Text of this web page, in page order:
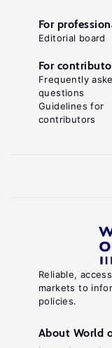
Reliable,
markets to
policies.
About World
For
Editorial board
For
Frequently
questions
Guidelines for
contributors